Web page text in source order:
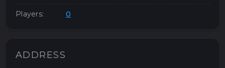
Players: 0
ADDRESS